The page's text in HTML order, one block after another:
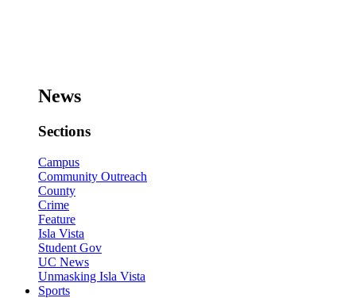
News
Sections
Campus
Community Outreach
County
Crime
Feature
Isla Vista
Student Gov
UC News
Unmasking Isla Vista
Sports